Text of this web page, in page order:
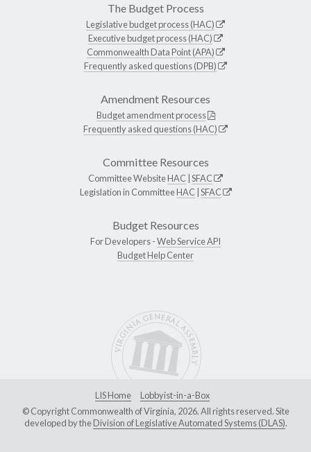
The Budget Process
Legislative budget process (HAC)
Executive budget process (HAC)
Commonwealth Data Point (APA)
Frequently asked questions (DPB)
Amendment Resources
Budget amendment process
Frequently asked questions (HAC)
Committee Resources
Committee WebsiteHAC SFAC
Legislation in CommitteeHAC SFAC
Budget Resources
For Developers -Web Service API
Budget Help Center
LIS Home
Lobbyist-in-a-Box
© Copyright Commonwealth of Virginia, 2026. All rights reserved. Site
developed by theDivision of Legislative Automated Systems (DLAS).